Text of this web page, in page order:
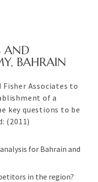
AND
BAHRAIN
Associates to
of a
key questions to be
(2011)
for Bahrain and
in the region?